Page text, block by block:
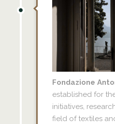
Fondazione
established for
initiatives,
field of textiles